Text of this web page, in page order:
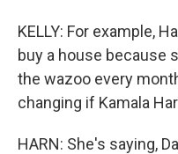
KELLY: For example,
buy a house because
the wazoo every
changing if Kamala
HARN: She's saying,